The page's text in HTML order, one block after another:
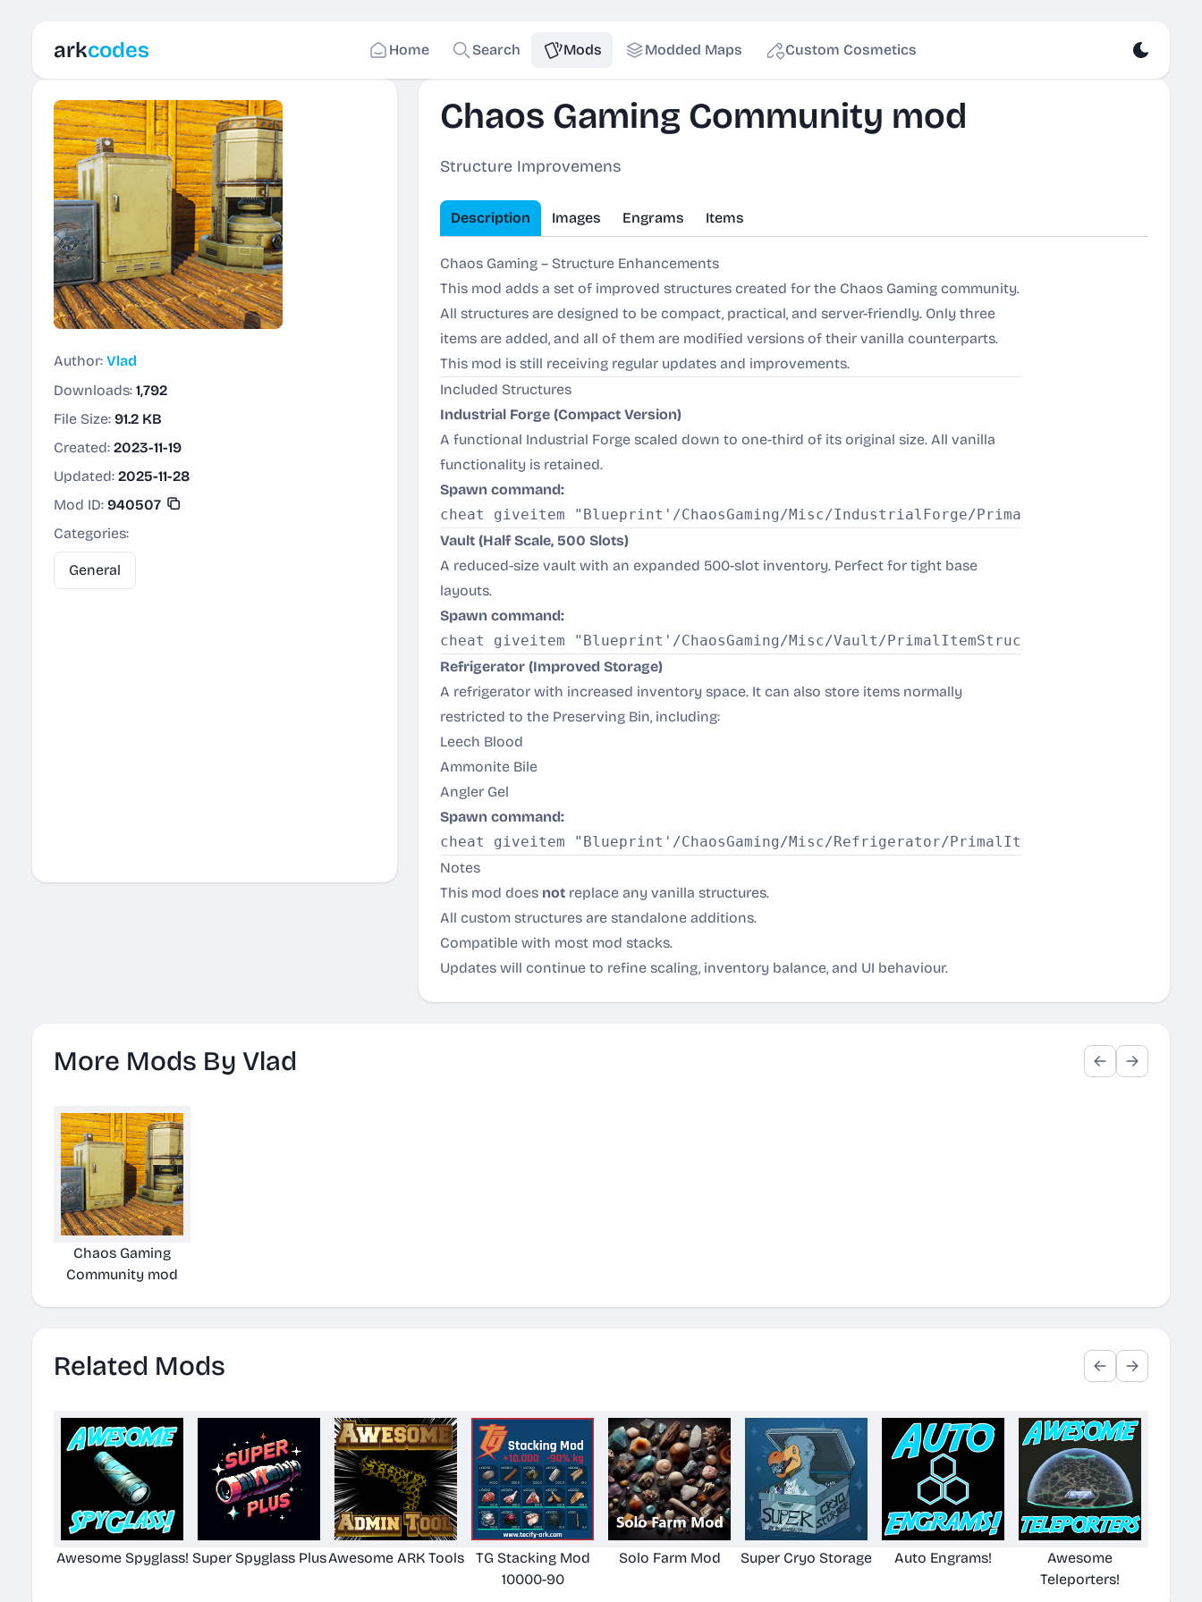
arkcodes Home Search Mods Modded Maps Custom Cosmetics
Author: Vlad
Downloads: 1,792
File Size: 91.2 KB
Created: 2023-11-19
Updated: 2025-11-28
Mod ID: 940507
Categories:
General
Chaos Gaming Community mod
Structure Improvemens
Description Images Engrams Items
Chaos Gaming – Structure Enhancements
This mod adds a set of improved structures created for the Chaos Gaming community.
All structures are designed to be compact, practical, and server-friendly. Only three
items are added, and all of them are modified versions of their vanilla counterparts.
This mod is still receiving regular updates and improvements.
Included Structures
Industrial Forge (Compact Version)
A functional Industrial Forge scaled down to one-third of its original size. All vanilla
functionality is retained.
Spawn command:
Vault (Half Scale, 500 Slots)
A reduced-size vault with an expanded 500-slot inventory. Perfect for tight base
layouts.
Spawn command:
Refrigerator (Improved Storage)
A refrigerator with increased inventory space. It can also store items normally
restricted to the Preserving Bin, including:
Leech Blood
Ammonite Bile
Angler Gel
Spawn command:
Notes
This mod does not replace any vanilla structures.
All custom structures are standalone additions.
Compatible with most mod stacks.
Updates will continue to refine scaling, inventory balance, and UI behaviour.
More Mods By Vlad
Chaos Gaming
Community mod
Related Mods
Awesome Spyglass! Super Spyglass PlusAwesome ARK Tools
TG Stacking Mod
10000-90
Solo Farm Mod Super Cryo Storage Auto Engrams!
Awesome
Teleporters!